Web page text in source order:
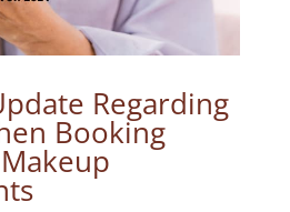
Regarding
Booking